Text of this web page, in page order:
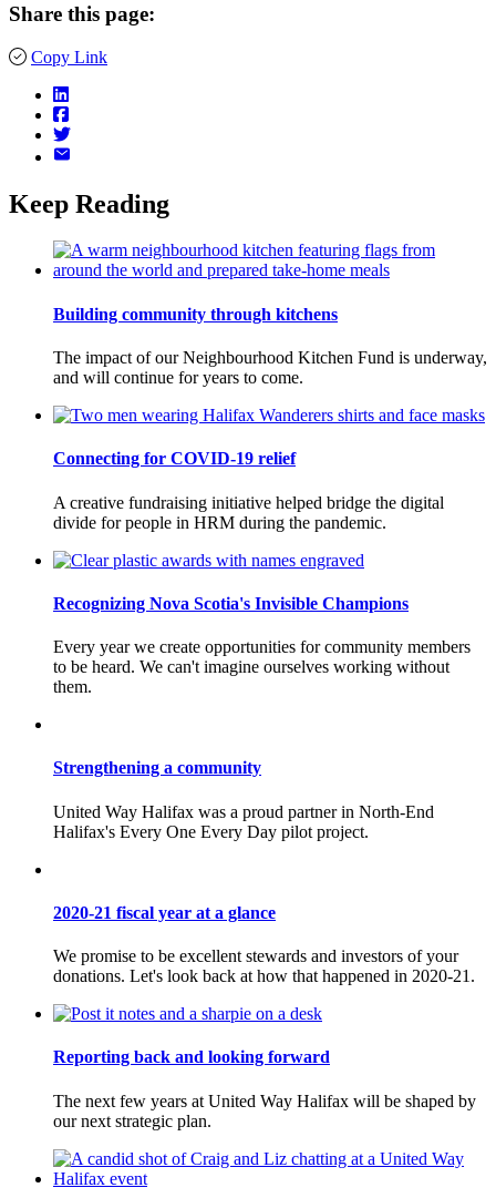
Share this page:
Copy Link
Keep Reading
Building community through kitchens
The impact of our Neighbourhood Kitchen Fund is underway,
and will continue for years to come.
Connecting for COVID-19 relief
A creative fundraising initiative helped bridge the digital
divide for people in HRM during the pandemic.
Recognizing Nova Scotia's Invisible Champions
Every year we create opportunities for community members
to be heard. We can't imagine ourselves working without
them.
Strengthening a community
United Way Halifax was a proud partner in North-End
Halifax's Every One Every Day pilot project.
2020-21 fiscal year at a glance
We promise to be excellent stewards and investors of your
donations. Let's look back at how that happened in 2020-21.
Reporting back and looking forward
The next few years at United Way Halifax will be shaped by
our next strategic plan.